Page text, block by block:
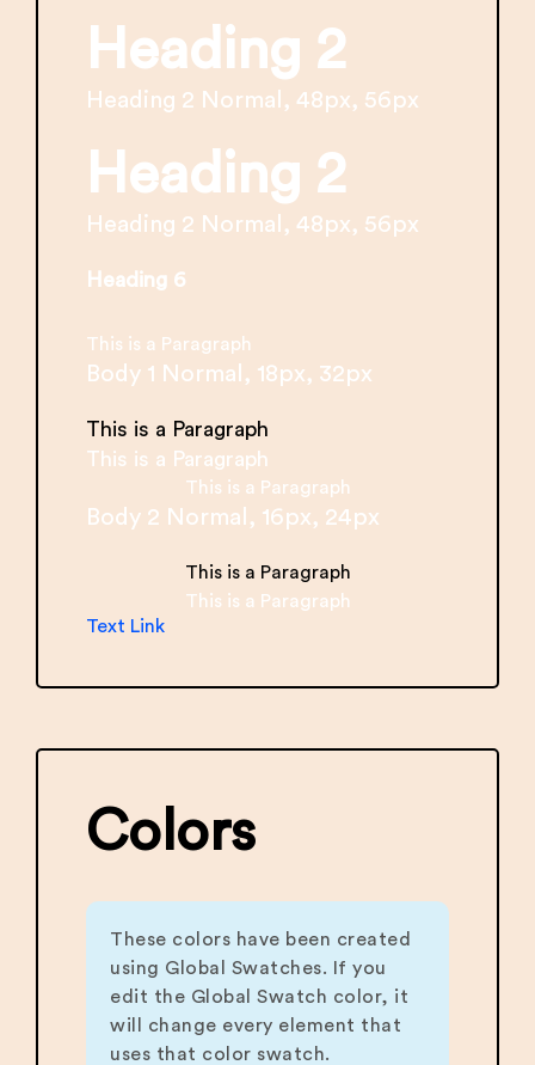
Heading 2
Heading 2 Normal, 48px, 56px
Heading 2
Heading 2 Normal, 48px, 56px
Heading 6
This is a Paragraph
Body 1 Normal, 18px, 32px
This is a Paragraph
This is a Paragraph
This is a Paragraph
Body 2 Normal, 16px, 24px
This is a Paragraph
This is a Paragraph
Text Link
Colors
These colors have been created
using Global Swatches. If you
edit the Global Swatch color, it
will change every element that
uses that color swatch.